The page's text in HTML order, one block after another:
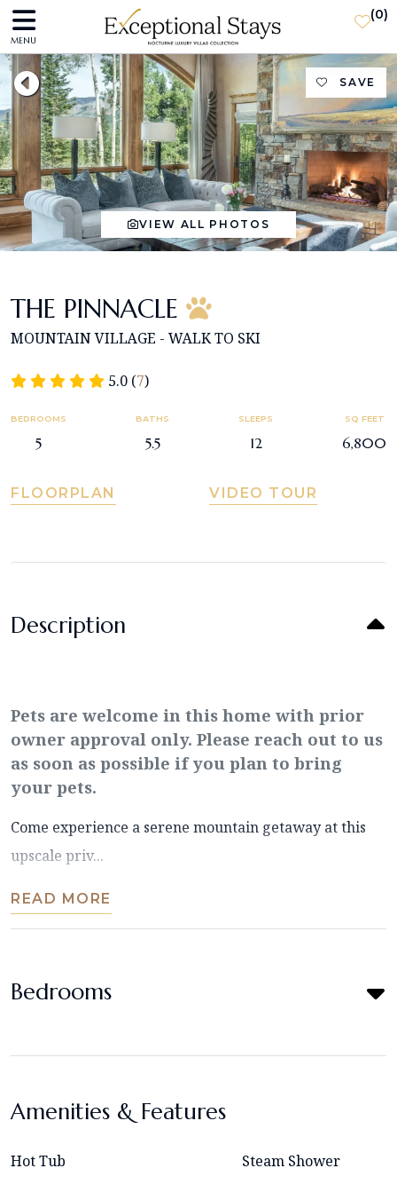
MENU
(0)
SAVE
VIEW ALL PHOTOS
THE PINNACLE
MOUNTAIN VILLAGE - WALK TO SKI
5.0 (7)
BEDROOMS
5
BATHS
5.5
SLEEPS
12
SQ FEET
6,800
FLOORPLAN VIDEO TOUR
Description
Pets are welcome in this home with prior
owner approval only. Please reach out to us
as soon as possible if you plan to bring
your pets.
Come experience a serene mountain getaway at this
upscale priv...
READ MORE
Bedrooms
Amenities & Features
Hot Tub Steam Shower